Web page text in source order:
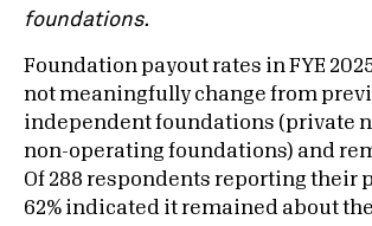
foundations.
Foundation payout rates in FYE
not meaningfully change from
independent foundations (private
non-operating foundations) and
Of 288 respondents reporting their
62% indicated it remained about